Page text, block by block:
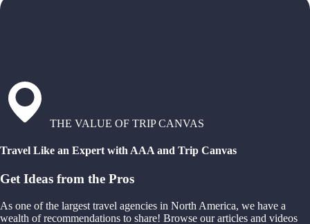
THE VALUE OF TRIP CANVAS
Travel Like an Expert with AAA and Trip Canvas
Get Ideas from the Pros
As one of the largest travel agencies in North America, we have a
wealth of recommendations to share! Browse our articles and videos